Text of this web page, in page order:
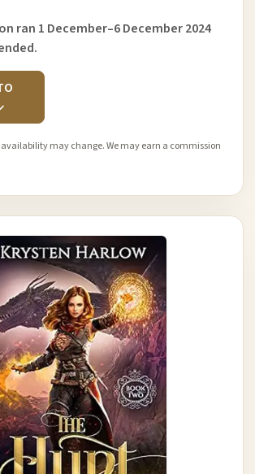
ran 1 December–6 December 2024
may change. We may earn a commission